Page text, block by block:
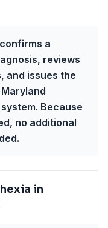
a
reviews
and issues the
Because
no additional
in